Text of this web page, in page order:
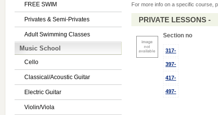
FREE SWIM
Privates & Semi-Privates
Adult Swimming Classes
Music School
Cello
Classical/Acoustic Guitar
Electric Guitar
Violin/Viola
For more info on a specific course,
PRIVATE LESSONS -
Section no
317-
397-
417-
497-